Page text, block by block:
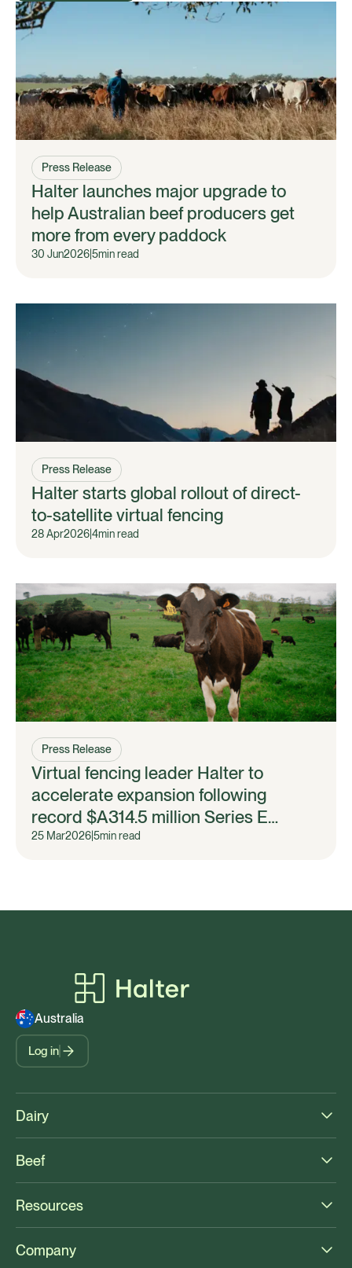
Press Release
Halter launches major upgrade to
help Australian beef producers get
more from every paddock
30 Jun20265min read
Press Release
Halter starts global rollout of direct-
to-satellite virtual fencing
28 Apr20264min read
Press Release
Virtual fencing leader Halter to
accelerate expansion following
record $A314.5 million Series E
fundraise
25 Mar20265min read
Australia
Log in
Dairy
Beef
Resources
Company